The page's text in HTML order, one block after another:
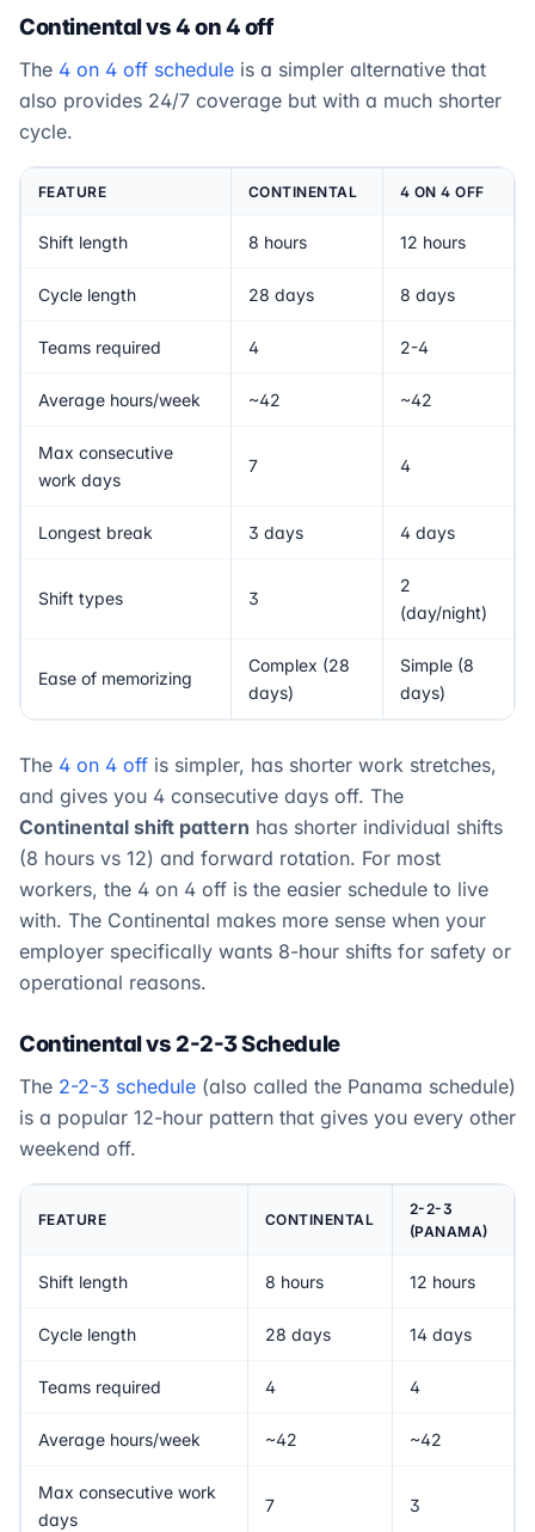
Continental vs 4 on 4 off
The 4 on 4 off schedule is a simpler alternative that
also provides 24/7 coverage but with a much shorter
cycle.
FEATURE CONTINENTAL 4 ON 4 OFF
Shift length 8 hours 12 hours
Cycle length 28 days 8 days
Teams required 4 2-4
Average hours/week ~42 ~42
Max consecutive
work days
7 4
Longest break 3 days 4 days
Shift types 3
2
(day/night)
Ease of memorizing
Complex (28
days)
Simple (8
days)
The 4 on 4 off is simpler, has shorter work stretches,
and gives you 4 consecutive days off. The
Continental shift pattern has shorter individual shifts
(8 hours vs 12) and forward rotation. For most
workers, the 4 on 4 off is the easier schedule to live
with. The Continental makes more sense when your
employer specifically wants 8-hour shifts for safety or
operational reasons.
Continental vs 2-2-3 Schedule
The 2-2-3 schedule (also called the Panama schedule)
is a popular 12-hour pattern that gives you every other
weekend off.
FEATURE CONTINENTAL
2-2-3
(PANAMA)
Shift length 8 hours 12 hours
Cycle length 28 days 14 days
Teams required 4 4
Average hours/week ~42 ~42
Max consecutive work
days
7 3